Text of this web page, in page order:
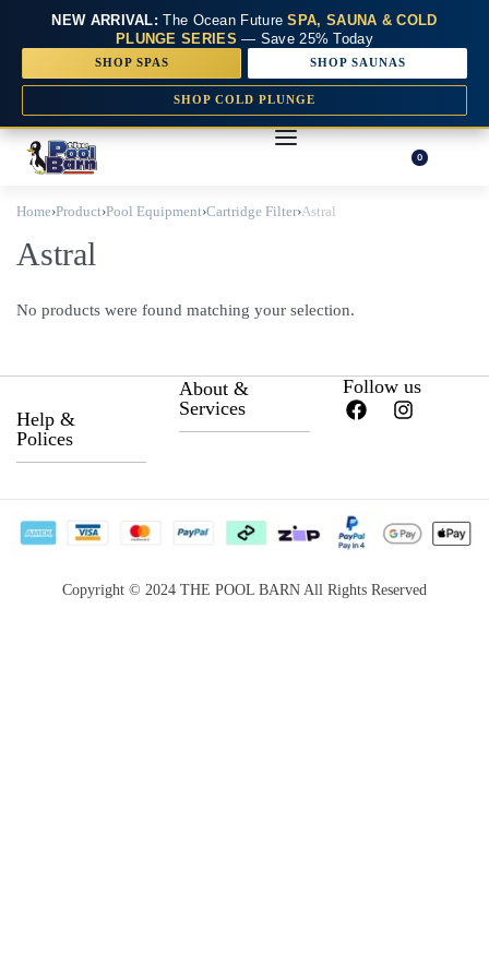
NEW ARRIVAL: The Ocean FutureSPA, SAUNA & COLD
PLUNGE SERIES — Save 25% Today
SHOP SPAS SHOP SAUNAS
SHOP COLD PLUNGE
0
Home›Product›Pool Equipment›Cartridge Filter›Astral
Astral
No products were found matching your selection.
Help &
Polices
Return &
Guarantee
About &
Services
Career
Become a
Follow us
Copyright © 2024 THE POOL BARN All Rights Reserved